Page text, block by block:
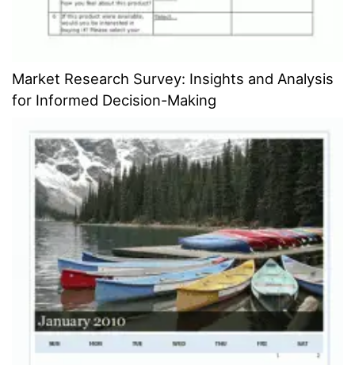
Market Research Survey: Insights and Analysis
for Informed Decision-Making